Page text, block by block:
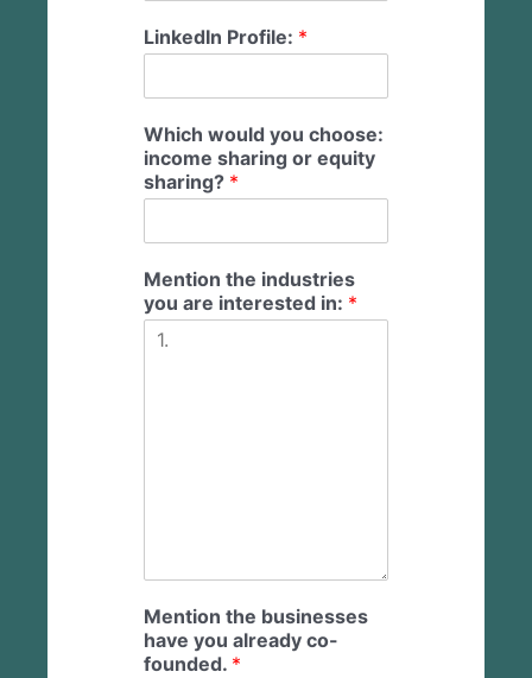
LinkedIn Profile: *
Which would you choose:
income sharing or equity
sharing? *
Mention the industries
you are interested in: *
Mention the businesses
have you already co-
founded. *